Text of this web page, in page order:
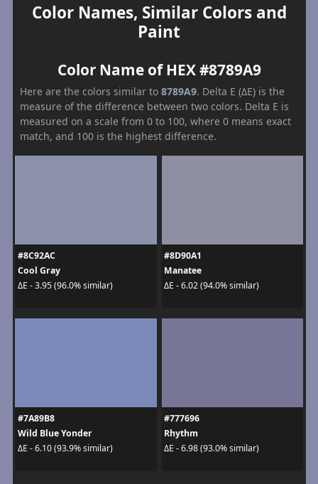
Color Names, Similar Colors and
Paint
Color Name of HEX #8789A9
Here are the colors similar to 8789A9. Delta E (ΔE) is the
measure of the difference between two colors. Delta E is
measured on a scale from 0 to 100, where 0 means exact
match, and 100 is the highest difference.
#8C92AC
Cool Gray
ΔE - 3.95 (96.0% similar)
#8D90A1
Manatee
ΔE - 6.02 (94.0% similar)
#7A89B8
Wild Blue Yonder
ΔE - 6.10 (93.9% similar)
#777696
Rhythm
ΔE - 6.98 (93.0% similar)